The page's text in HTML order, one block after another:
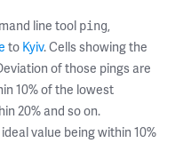
line tool ping,
to Kyiv. Cells showing the
of those pings are
10% of the lowest
20% and so on.
value being within 10%